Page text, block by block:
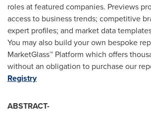
roles at featured companies. Previews
access to business trends; competitive
expert profiles; and market data
You may also build your own bespoke
MarketGlass™ Platform which offers
without an obligation to purchase our
Registry
ABSTRACT-